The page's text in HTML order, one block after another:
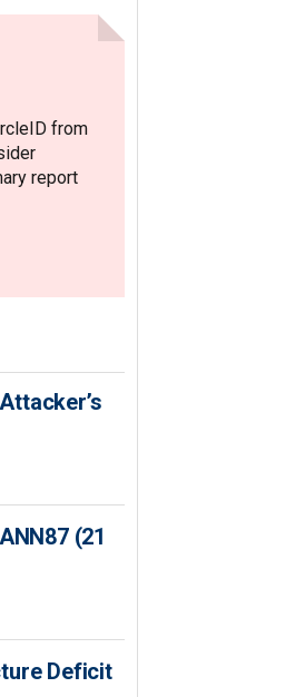
from
report
(21
Deficit